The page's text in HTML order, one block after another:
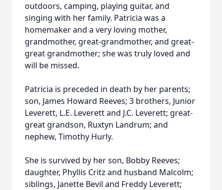
outdoors, camping, playing guitar, and
singing with her family. Patricia was a
homemaker and a very loving mother,
grandmother, great-grandmother, and great-
great grandmother; she was truly loved and
will be missed.
Patricia is preceded in death by her parents;
son, James Howard Reeves; 3 brothers, Junior
Leverett, L.E. Leverett and J.C. Leverett; great-
great grandson, Ruxtyn Landrum; and
nephew, Timothy Hurly.
She is survived by her son, Bobby Reeves;
daughter, Phyllis Critz and husband Malcolm;
siblings, Janette Bevil and Freddy Leverett;